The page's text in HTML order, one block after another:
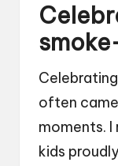
often
moments.
kids